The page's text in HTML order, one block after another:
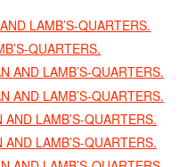
LAMB’S-QUARTERS.
QUARTERS.
AND LAMB’S-QUARTERS.
AND LAMB’S-QUARTERS.
AND LAMB’S-QUARTERS.
AND LAMB’S-QUARTERS.